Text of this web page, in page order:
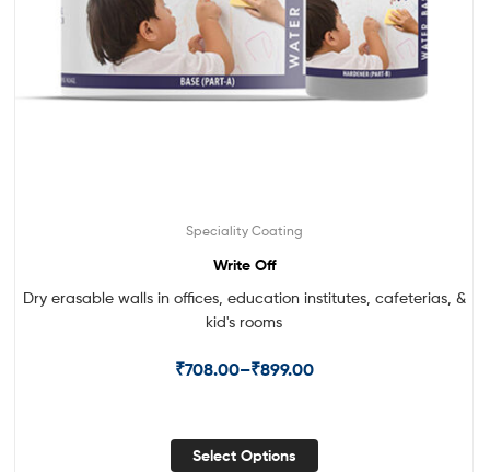
Speciality Coating
Write Off
Dry erasable walls in offices, education institutes, cafeterias, &
kid's rooms
₹708.00–₹899.00
Select Options